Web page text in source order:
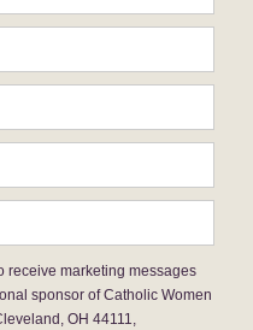
receive marketing messages
sponsor of Catholic Women
OH 44111,